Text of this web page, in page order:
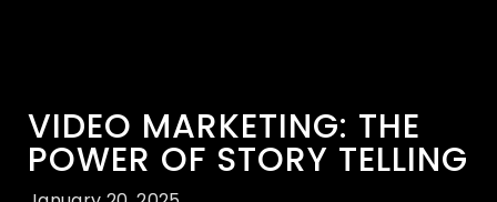
VIDEO MARKETING: THE
POWER OF STORY TELLING